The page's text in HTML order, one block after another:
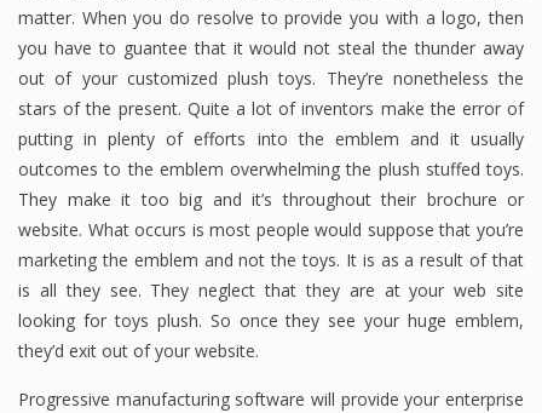
matter. When you do resolve to provide you with a logo, then
you have to guantee that it would not steal the thunder away
out of your customized plush toys. They’re nonetheless the
stars of the present. Quite a lot of inventors make the error of
putting in plenty of efforts into the emblem and it usually
outcomes to the emblem overwhelming the plush stuffed toys.
They make it too big and it’s throughout their brochure or
website. What occurs is most people would suppose that you’re
marketing the emblem and not the toys. It is as a result of that
is all they see. They neglect that they are at your web site
looking for toys plush. So once they see your huge emblem,
they’d exit out of your website.
Progressive manufacturing software will provide your enterprise